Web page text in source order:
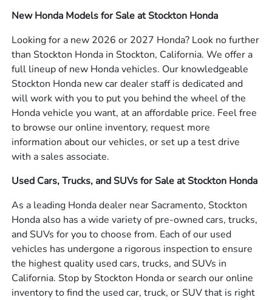
New Honda Models for Sale at Stockton Honda
Looking for a new 2026 or 2027 Honda? Look no further
than Stockton Honda in Stockton, California. We offer a
full lineup of new Honda vehicles. Our knowledgeable
Stockton Honda new car dealer staff is dedicated and
will work with you to put you behind the wheel of the
Honda vehicle you want, at an affordable price. Feel free
to browse our online inventory, request more
information about our vehicles, or set up a test drive
with a sales associate.
Used Cars, Trucks, and SUVs for Sale at Stockton Honda
As a leading Honda dealer near Sacramento, Stockton
Honda also has a wide variety of pre-owned cars, trucks,
and SUVs for you to choose from. Each of our used
vehicles has undergone a rigorous inspection to ensure
the highest quality used cars, trucks, and SUVs in
California. Stop by Stockton Honda or search our online
inventory to find the used car, truck, or SUV that is right